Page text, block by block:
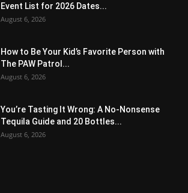
Event List for 2026 Dates...
August 6, 2026
How to Be Your Kid’s Favorite Person with
The PAW Patrol...
August 6, 2026
You’re Tasting It Wrong: A No-Nonsense
Tequila Guide and 20 Bottles...
August 6, 2026